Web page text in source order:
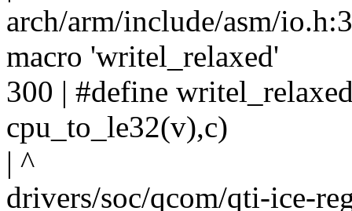
arch/arm/include/asm/
macro 'writel_relaxed'
300 | #define
cpu_to_le32(v),c)
| ^
drivers/soc/qcom/qti-ice-